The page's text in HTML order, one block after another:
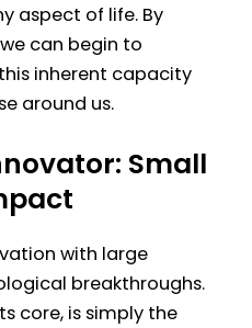
aspect of life. By
can begin to
inherent capacity
around us.
Small
with large
breakthroughs.
core, is simply the